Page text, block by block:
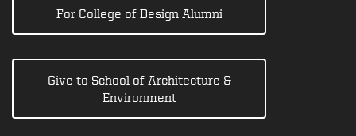
For College of Design Alumni
Give to School of Architecture &
Environment